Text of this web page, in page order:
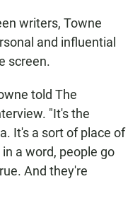
writers, Towne
and influential
screen.
told The
"It's the
It's a sort of place of
a word, people go
And they're